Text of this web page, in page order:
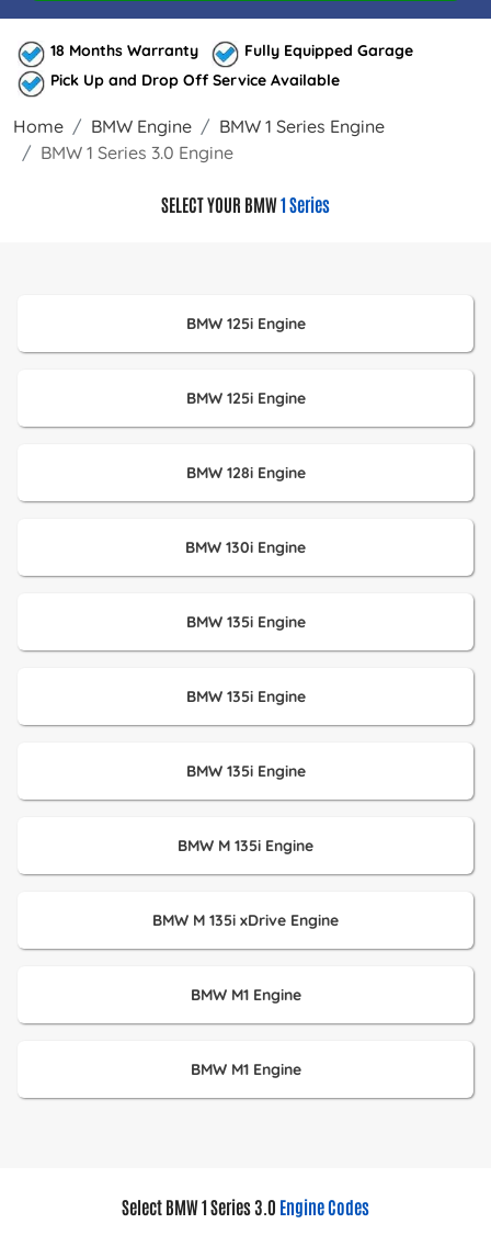
18 Months Warranty
Fully Equipped Garage
Pick Up and Drop Off Service Available
Home BMW Engine
BMW 1 Series Engine
BMW 1 Series 3.0 Engine
SELECT YOUR BMW1 Series
BMW 125i Engine
BMW 125i Engine
BMW 128i Engine
BMW 130i Engine
BMW 135i Engine
BMW 135i Engine
BMW 135i Engine
BMW M 135i Engine
BMW M 135i xDrive Engine
BMW M1 Engine
BMW M1 Engine
Select BMW 1 Series 3.0 Engine Codes